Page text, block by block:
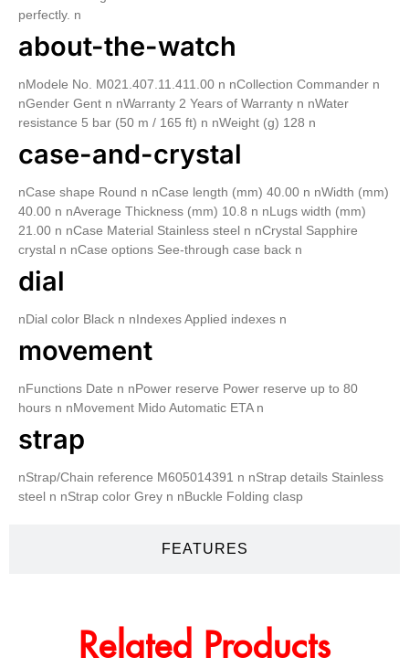
FEATURES
perfectly. n
about-the-watch
nModele No. M021.407.11.411.00 n nCollection Commander n
nGender Gent n nWarranty 2 Years of Warranty n nWater
resistance 5 bar (50 m / 165 ft) n nWeight (g) 128 n
case-and-crystal
nCase shape Round n nCase length (mm) 40.00 n nWidth (mm)
40.00 n nAverage Thickness (mm) 10.8 n nLugs width (mm)
21.00 n nCase Material Stainless steel n nCrystal Sapphire
crystal n nCase options See-through case back n
dial
nDial color Black n nIndexes Applied indexes n
movement
nFunctions Date n nPower reserve Power reserve up to 80
hours n nMovement Mido Automatic ETA n
strap
nStrap/Chain reference M605014391 n nStrap details Stainless
steel n nStrap color Grey n nBuckle Folding clasp
Related Products